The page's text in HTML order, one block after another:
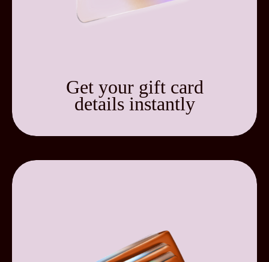
Get your gift card
details instantly